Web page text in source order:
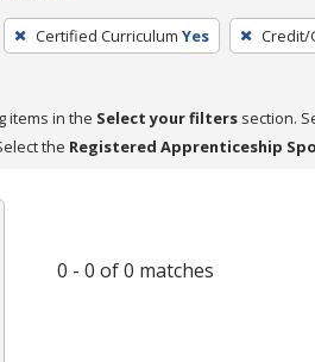
Certified Curriculum Yes Credit/
items in the Select your filters section.
the Registered Apprenticeship
0 - 0 of 0 matches